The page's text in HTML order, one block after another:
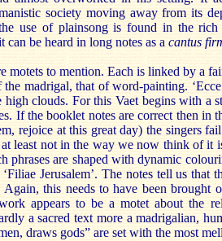
society moving away from its
use of plainsong is found in the rich
can be heard in long notes as a cantus
motets to mention. Each is linked by a
madrigal, that of word-painting.
clouds. For this Vaet begins with a
If the booklet notes are correct then in
rejoice at this great day) the singers
least not in the way we now think of it
phrases are shaped with dynamic
Jerusalem’. The notes tell us that
Again, this needs to have been
appears to be a motet about the
a sacred text more a madrigalian,
draws gods” are set with the most